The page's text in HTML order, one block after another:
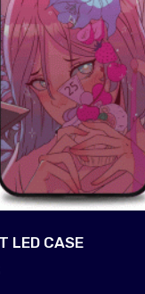
LED CASE
Current